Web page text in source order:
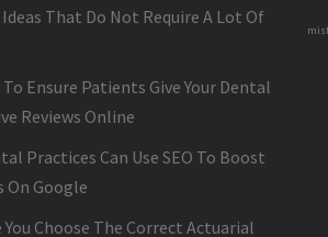
That Do Not Require A Lot Of
Ensure Patients Give Your Dental
Reviews Online
Practices Can Use SEO To Boost
On Google
You Choose The Correct Actuarial